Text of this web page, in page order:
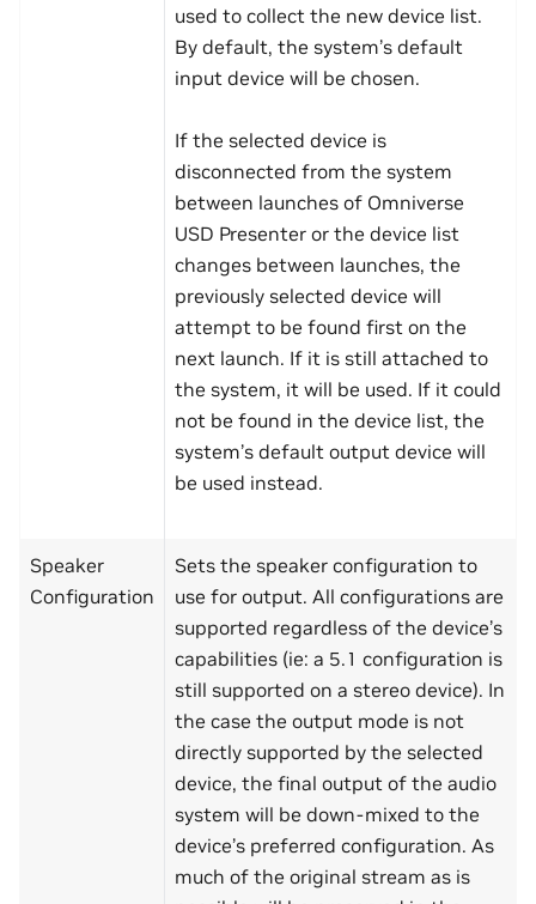
used to collect the new device list.
By default, the system’s default
input device will be chosen.
If the selected device is
disconnected from the system
between launches of Omniverse
USD Presenter or the device list
changes between launches, the
previously selected device will
attempt to be found first on the
next launch. If it is still attached to
the system, it will be used. If it could
not be found in the device list, the
system’s default output device will
be used instead.
Speaker
Configuration
Sets the speaker configuration to
use for output. All configurations are
supported regardless of the device’s
capabilities (ie: a 5.1 configuration is
still supported on a stereo device). In
the case the output mode is not
directly supported by the selected
device, the final output of the audio
system will be down-mixed to the
device’s preferred configuration. As
much of the original stream as is